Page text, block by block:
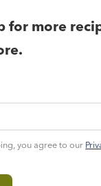
for more
you agree to our